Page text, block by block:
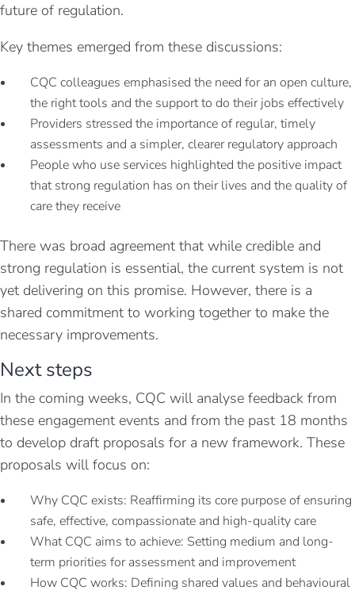
future of regulation.
Key themes emerged from these discussions:
CQC colleagues emphasised the need for an open culture,
the right tools and the support to do their jobs effectively
Providers stressed the importance of regular, timely
assessments and a simpler, clearer regulatory approach
People who use services highlighted the positive impact
that strong regulation has on their lives and the quality of
care they receive
There was broad agreement that while credible and
strong regulation is essential, the current system is not
yet delivering on this promise. However, there is a
shared commitment to working together to make the
necessary improvements.
Next steps
In the coming weeks, CQC will analyse feedback from
these engagement events and from the past 18 months
to develop draft proposals for a new framework. These
proposals will focus on:
Why CQC exists: Reaffirming its core purpose of ensuring
safe, effective, compassionate and high-quality care
What CQC aims to achieve: Setting medium and long-
term priorities for assessment and improvement
How CQC works: Defining shared values and behavioural